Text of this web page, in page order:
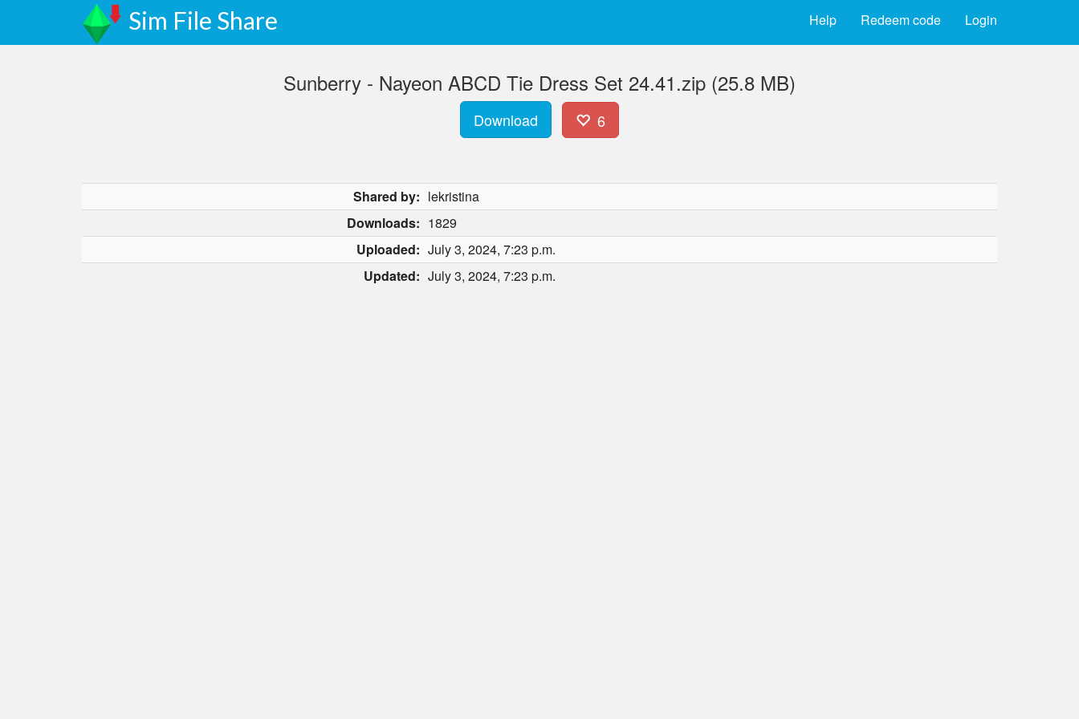
Sim File Share Login
Redeem code
Help
Sunberry - Nayeon ABCD Tie Dress Set 24.41.zip (25.8 MB)
Download 6
Shared by: lekristina
Downloads: 1829
Uploaded: July 3, 2024, 7:23 p.m.
Updated: July 3, 2024, 7:23 p.m.